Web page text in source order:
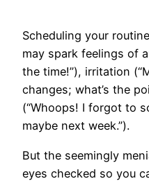
Scheduling your
may spark feelings of
the time!”), irritation
changes; what’s the
(“Whoops! I forgot to
maybe next week.”).
But the seemingly
eyes checked so you